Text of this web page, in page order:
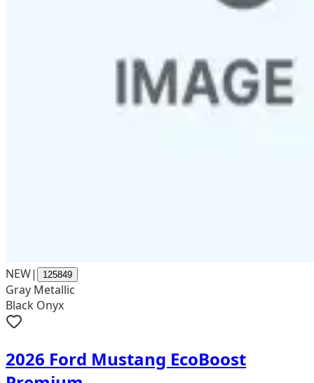
NEW| 125849
Gray Metallic
Black Onyx
2026 Ford Mustang EcoBoost